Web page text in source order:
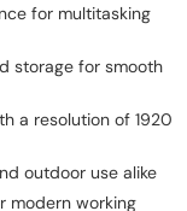
for multitasking
storage for smooth
a resolution of 1920
outdoor use alike
modern working